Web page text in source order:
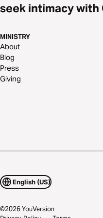
seek intimacy with
MINISTRY
About
Blog
Press
Giving
English (US)
©2026YouVersion